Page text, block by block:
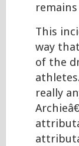
This
way
of the
really